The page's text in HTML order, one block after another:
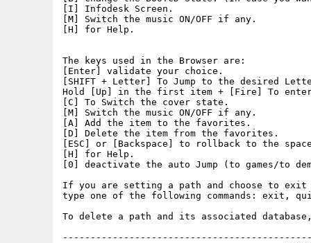
[I] Infodesk Screen.
[M] Switch the music ON/OFF if any.
[H] for Help.
The keys used in the Browser are:
[Enter] validate your choice.
[SHIFT + Letter] To Jump to the desired
Hold [Up] in the first item + [Fire] To enter
[C] To Switch the cover state.
[M] Switch the music ON/OFF if any.
[A] Add the item to the favorites.
[D] Delete the item from the favorites.
[ESC] or [Backspace] to rollback to the
[H] for Help.
[0] deactivate the auto Jump (to games/to
If you are setting a path and choose to exit
type one of the following commands: exit,
To delete a path and its associated